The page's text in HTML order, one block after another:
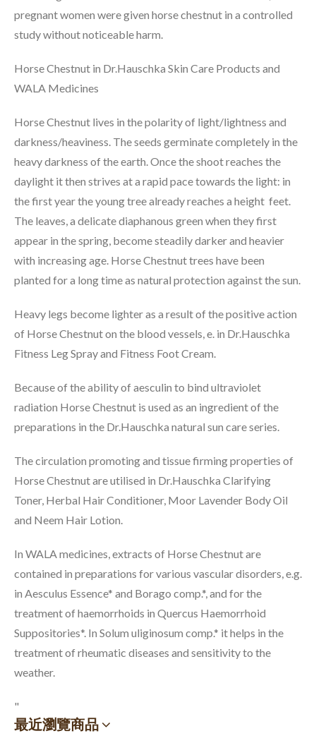
pregnant women were given horse chestnut in a controlled
study without noticeable harm.
Horse Chestnut in Dr.Hauschka Skin Care Products and
WALA Medicines
Horse Chestnut lives in the polarity of light/lightness and
darkness/heaviness. The seeds germinate completely in the
heavy darkness of the earth. Once the shoot reaches the
daylight it then strives at a rapid pace towards the light: in
the first year the young tree already reaches a height feet.
The leaves, a delicate diaphanous green when they first
appear in the spring, become steadily darker and heavier
with increasing age. Horse Chestnut trees have been
planted for a long time as natural protection against the sun.
Heavy legs become lighter as a result of the positive action
of Horse Chestnut on the blood vessels, e. in Dr.Hauschka
Fitness Leg Spray and Fitness Foot Cream.
Because of the ability of aesculin to bind ultraviolet
radiation Horse Chestnut is used as an ingredient of the
preparations in the Dr.Hauschka natural sun care series.
The circulation promoting and tissue firming properties of
Horse Chestnut are utilised in Dr.Hauschka Clarifying
Toner, Herbal Hair Conditioner, Moor Lavender Body Oil
and Neem Hair Lotion.
In WALA medicines, extracts of Horse Chestnut are
contained in preparations for various vascular disorders, e.g.
in Aesculus Essence* and Borago comp.*, and for the
treatment of haemorrhoids in Quercus Haemorrhoid
Suppositories*. In Solum uliginosum comp.* it helps in the
treatment of rheumatic diseases and sensitivity to the
weather.
"
最近瀏覽商品